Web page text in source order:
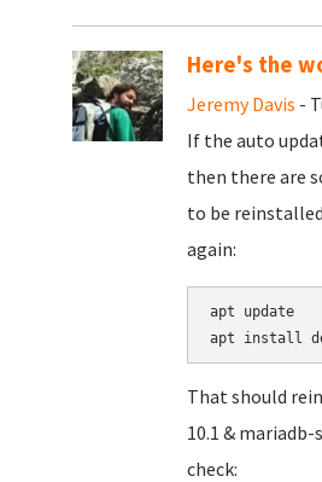
Here's the
Jeremy Davis -
If the auto
then there are
to be
again:
apt update
That should
10.1 & mariadb-
check: